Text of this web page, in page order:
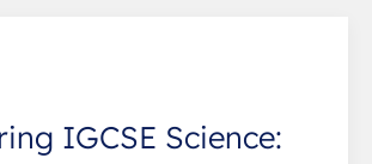
IGCSE Science: